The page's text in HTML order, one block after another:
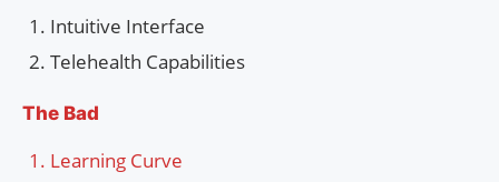
Intuitive Interface
Telehealth Capabilities
The Bad
Learning Curve